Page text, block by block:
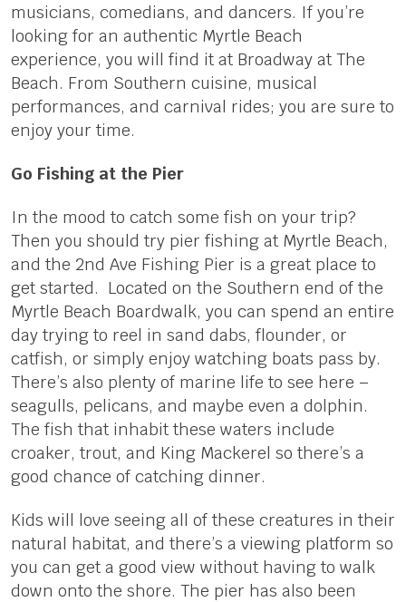
musicians, comedians, and dancers. If you’re
looking for an authentic Myrtle Beach
experience, you will find it at Broadway at The
Beach. From Southern cuisine, musical
performances, and carnival rides; you are sure to
enjoy your time.
Go Fishing at the Pier
In the mood to catch some fish on your trip?
Then you should try pier fishing at Myrtle Beach,
and the 2nd Ave Fishing Pier is a great place to
get started. Located on the Southern end of the
Myrtle Beach Boardwalk, you can spend an entire
day trying to reel in sand dabs, flounder, or
catfish, or simply enjoy watching boats pass by.
There’s also plenty of marine life to see here –
seagulls, pelicans, and maybe even a dolphin.
The fish that inhabit these waters include
croaker, trout, and King Mackerel so there’s a
good chance of catching dinner.
Kids will love seeing all of these creatures in their
natural habitat, and there’s a viewing platform so
you can get a good view without having to walk
down onto the shore. The pier has also been